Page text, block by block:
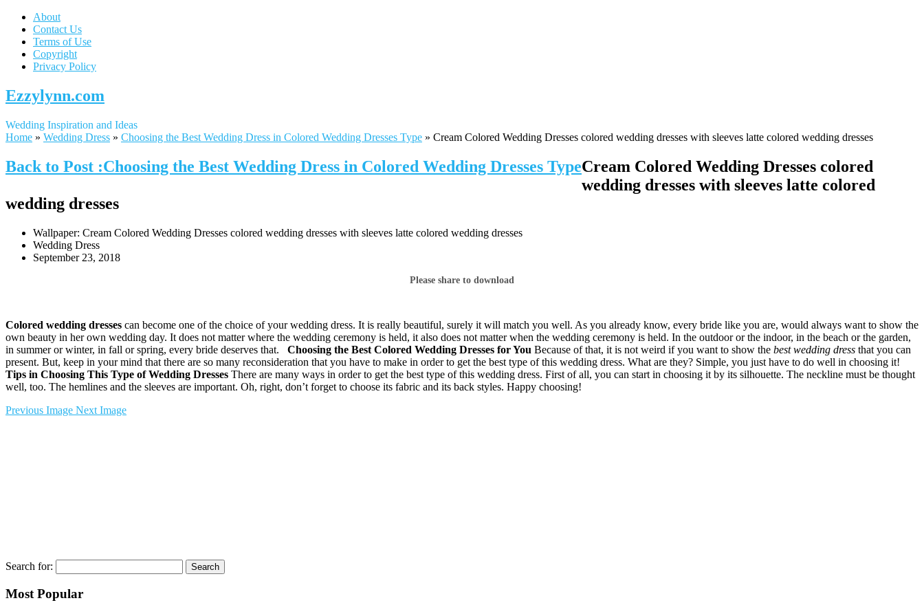
About
Contact Us
Terms of Use
Copyright
Privacy Policy
Ezzylynn.com
Wedding Inspiration and Ideas
Home » Wedding Dress » Choosing the Best Wedding Dress in Colored Wedding Dresses Type » Cream Colored Wedding Dresses colored wedding dresses with sleeves latte colored wedding dresses
Back to Post :Choosing the Best Wedding Dress in Colored Wedding Dresses TypeCream Colored Wedding Dresses colored
wedding dresses with sleeves latte colored
wedding dresses
Wallpaper: Cream Colored Wedding Dresses colored wedding dresses with sleeves latte colored wedding dresses
Wedding Dress
September 23, 2018
Please share to download
Colored wedding dresses can become one of the choice of your wedding dress. It is really beautiful, surely it will match you well. As you already know, every bride like you are, would always want to show the
own beauty in her own wedding day. It does not matter where the wedding ceremony is held, it also does not matter when the wedding ceremony is held. In the outdoor or the indoor, in the beach or the garden,
in summer or winter, in fall or spring, every bride deserves that. Choosing the Best Colored Wedding Dresses for You Because of that, it is not weird if you want to show the best wedding dress that you can
present. But, keep in your mind that there are so many reconsideration that you have to make in order to get the best type of this wedding dress. What are they? Simple, you just have to do well in choosing it!
Tips in Choosing This Type of Wedding Dresses There are many ways in order to get the best type of this wedding dress. First of all, you can start in choosing it by its silhouette. The neckline must be thought
well, too. The hemlines and the sleeves are important. Oh, right, don’t forget to choose its fabric and its back styles. Happy choosing!
Previous Image Next Image
Search for:
Most Popular